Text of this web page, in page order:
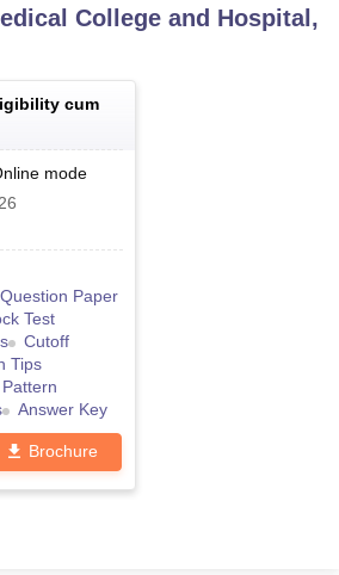
College and Hospital,
cum
mode
Question Paper
Test
Cutoff
Tips
Answer Key
Brochure